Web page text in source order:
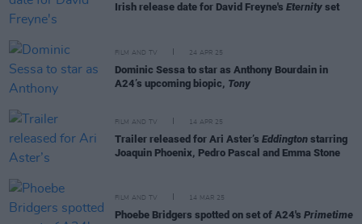
Irish release date for David Freyne's Eternity set
FILM AND TV 24 APR 25
Dominic Sessa to star as Anthony Bourdain in
A24’s upcoming biopic, Tony
FILM AND TV 14 APR 25
Trailer released for Ari Aster’s Eddington starring
Joaquin Phoenix, Pedro Pascal and Emma Stone
FILM AND TV 14 MAR 25
Phoebe Bridgers spotted on set of A24's Primetime